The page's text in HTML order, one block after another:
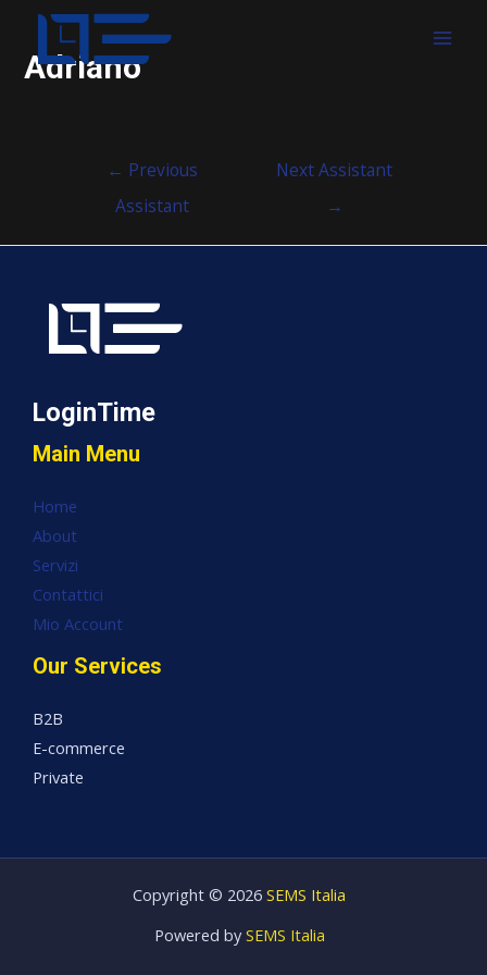
Adriano
← Previous
Assistant
Next Assistant
→
LoginTime
Main Menu
Home
About
Servizi
Contattici
Mio Account
Our Services
B2B
E-commerce
Private
Copyright © 2026 SEMS Italia
Powered by SEMS Italia